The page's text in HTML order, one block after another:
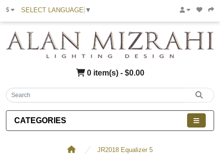
$ SELECT LANGUAGE ▼
0 item(s) - $0.00
CATEGORIES
JR2018 Equalizer 5